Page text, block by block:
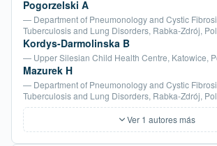
Pogorzelski A
— Department of Pneumonology and Cystic
Tuberculosis and Lung Disorders, Rabka-Zdrój,
Kordys-Darmolinska B
— Upper Silesian Child Health Centre, Katowice,
Mazurek H
— Department of Pneumonology and Cystic
Tuberculosis and Lung Disorders, Rabka-Zdrój,
Ver 1 autores más